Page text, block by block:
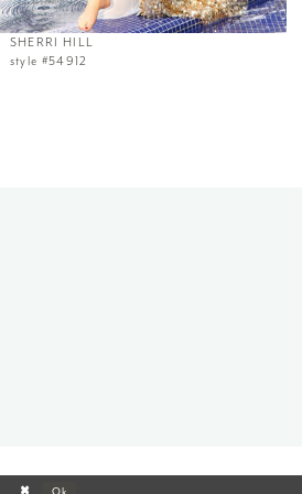
12
13
SHERRI HILL
style #54912